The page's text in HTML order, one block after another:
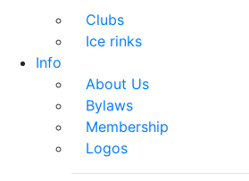
Clubs
Ice rinks
Info
About Us
Bylaws
Membership
Logos